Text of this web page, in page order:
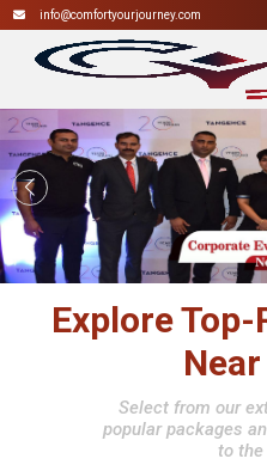
info@comfortyourjourney.com
Explore
Select from our
popular packages
to